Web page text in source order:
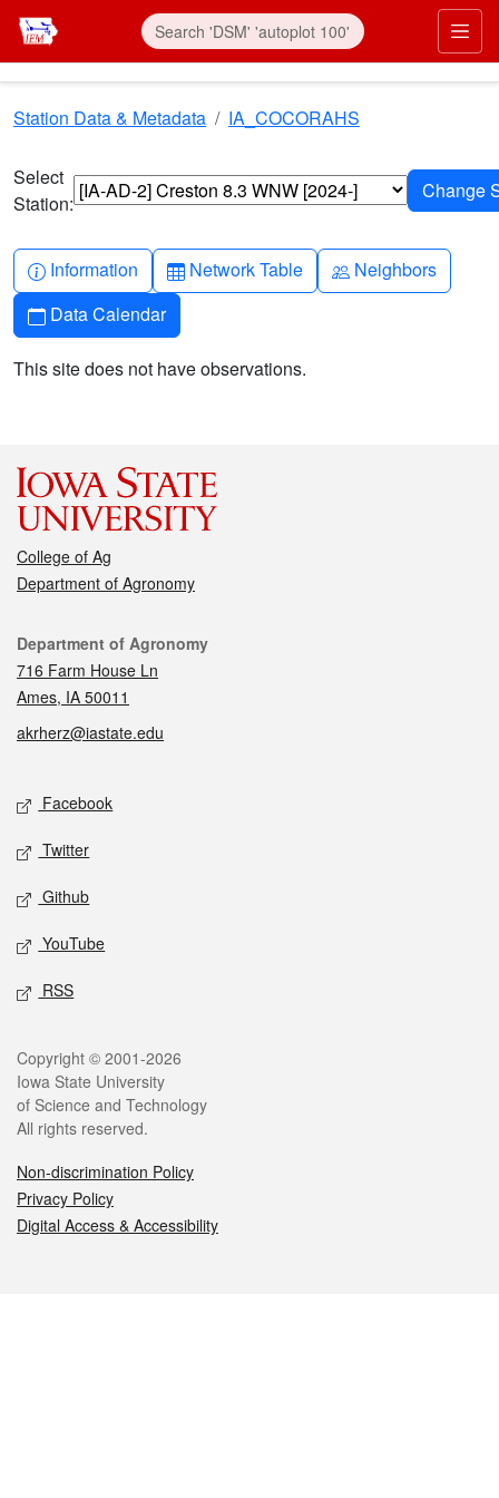
Skip to main content
Station Data & Metadata IA_COCORAHS
Select
Station:
Info-circle
Information Table
Network Table People
Neighbors
Calendar
Data Calendar
This site does not have observations.
College of Ag
Department of Agronomy
Contact
Department of Agronomy
716 Farm House Ln
Ames, IA 50011
akrherz@iastate.edu
Social media
Facebook
Twitter
Github
YouTube
RSS
Legal
Copyright © 2001-2026
Iowa State University
of Science and Technology
All rights reserved.
Non-discrimination Policy
Privacy Policy
Digital Access & Accessibility